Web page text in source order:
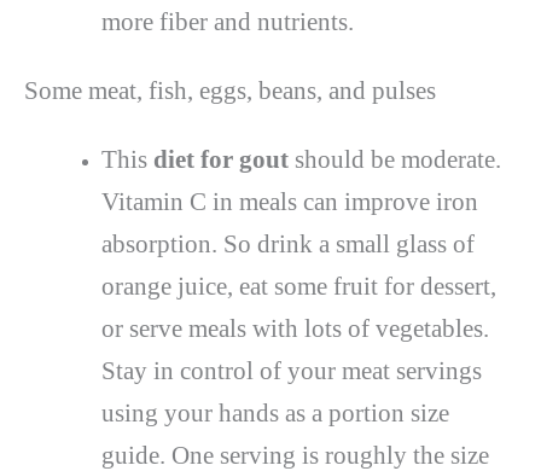
more fiber and nutrients.
Some meat, fish, eggs, beans, and pulses
This diet for goutshould be moderate.
Vitamin C in meals can improve iron
absorption. So drink a small glass of
orange juice, eat some fruit for dessert,
or serve meals with lots of vegetables.
Stay in control of your meat servings
using your hands as a portion size
guide. One serving is roughly the size